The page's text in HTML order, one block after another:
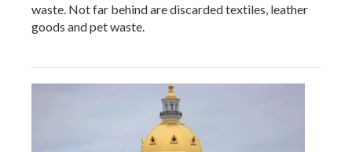
waste. Not far behind are discarded textiles, leather
goods and pet waste.